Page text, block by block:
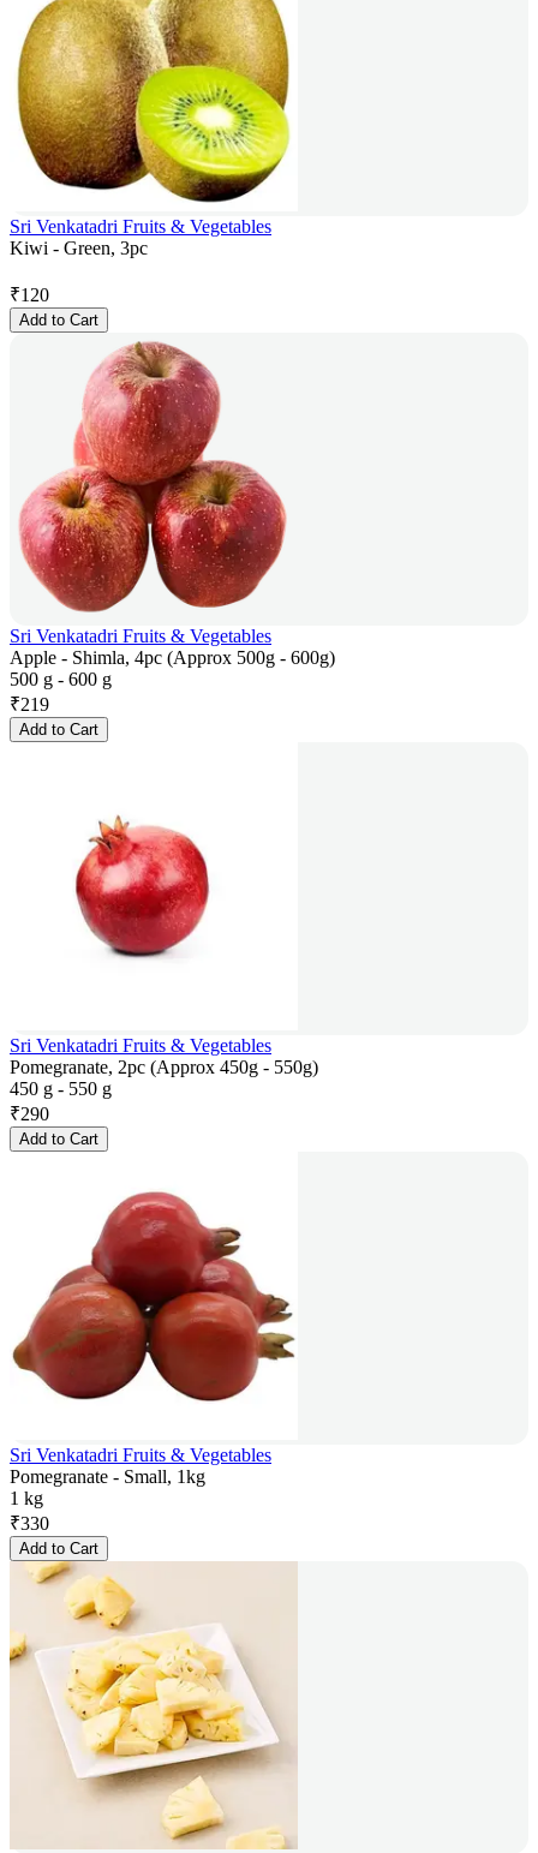
Sri Venkatadri Fruits & Vegetables
Kiwi - Green, 3pc
₹120
Add to Cart
Sri Venkatadri Fruits & Vegetables
Apple - Shimla, 4pc (Approx 500g - 600g)
500 g - 600 g
₹219
Add to Cart
Sri Venkatadri Fruits & Vegetables
Pomegranate, 2pc (Approx 450g - 550g)
450 g - 550 g
₹290
Add to Cart
Sri Venkatadri Fruits & Vegetables
Pomegranate - Small, 1kg
1 kg
₹330
Add to Cart